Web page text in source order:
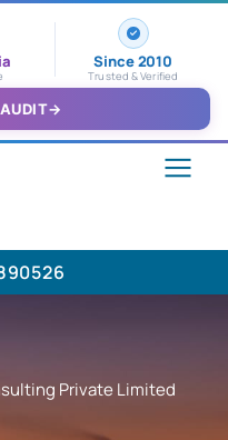
Since 2010
Trusted & Verified
→
Private Limited